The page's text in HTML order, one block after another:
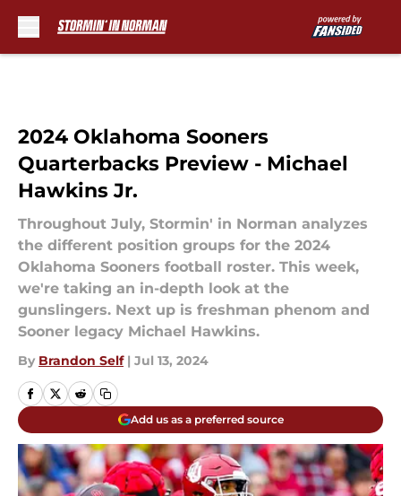
2024 Oklahoma Sooners
Quarterbacks Preview - Michael
Hawkins Jr.
Throughout July, Stormin' in Norman analyzes
the different position groups for the 2024
Oklahoma Sooners football roster. This week,
we're taking an in-depth look at the
gunslingers. Next up is freshman phenom and
Sooner legacy Michael Hawkins.
By Brandon Self | Jul 13, 2024
Add us as a preferred source